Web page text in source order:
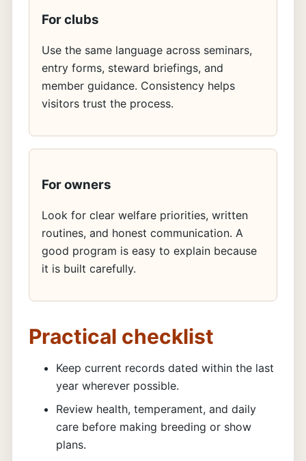
For clubs
Use the same language across seminars,
entry forms, steward briefings, and
member guidance. Consistency helps
visitors trust the process.
For owners
Look for clear welfare priorities, written
routines, and honest communication. A
good program is easy to explain because
it is built carefully.
Practical checklist
Keep current records dated within the last
year wherever possible.
Review health, temperament, and daily
care before making breeding or show
plans.